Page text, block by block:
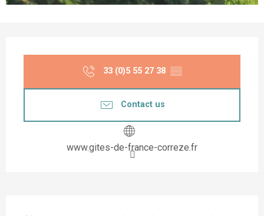
33 (0)5 55 27 38 ▒▒
Contact us
www.gites-de-france-correze.fr